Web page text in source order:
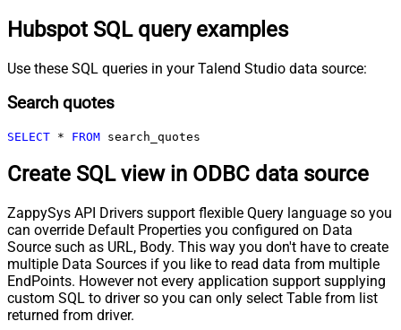
Hubspot SQL query examples
Use these SQL queries in your Talend Studio data source:
Search quotes
SELECT * FROM search_quotes
Create SQL view in ODBC data source
ZappySys API Drivers support flexible Query language so you
can override Default Properties you configured on Data
Source such as URL, Body. This way you don't have to create
multiple Data Sources if you like to read data from multiple
EndPoints. However not every application support supplying
custom SQL to driver so you can only select Table from list
returned from driver.